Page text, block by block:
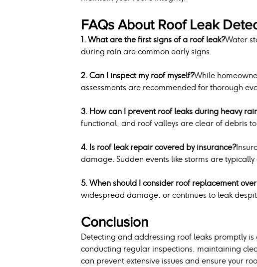
FAQs About Roof Leak
1. What are the first signs of a roof leak?Water
during rain are common early signs.
2. Can I inspect my roof myself?While
assessments are recommended for thorough
3. How can I prevent roof leaks during heavy
functional, and roof valleys are clear of debris
4. Is roof leak repair covered by insurance?
damage. Sudden events like storms are
5. When should I consider roof replacement
widespread damage, or continues to leak
Conclusion
Detecting and addressing roof leaks promptly
conducting regular inspections, maintaining
can prevent extensive issues and ensure your